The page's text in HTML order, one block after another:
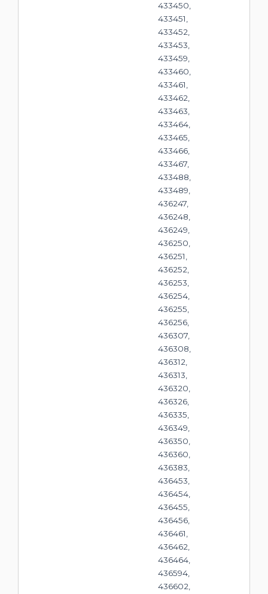
433450,
433451,
433452,
433453,
433459,
433460,
433461,
433462,
433463,
433464,
433465,
433466,
433467,
433488,
433489,
436247,
436248,
436249,
436250,
436251,
436252,
436253,
436254,
436255,
436256,
436307,
436308,
436312,
436313,
436320,
436326,
436335,
436349,
436350,
436360,
436383,
436453,
436454,
436455,
436456,
436461,
436462,
436464,
436594,
436602,